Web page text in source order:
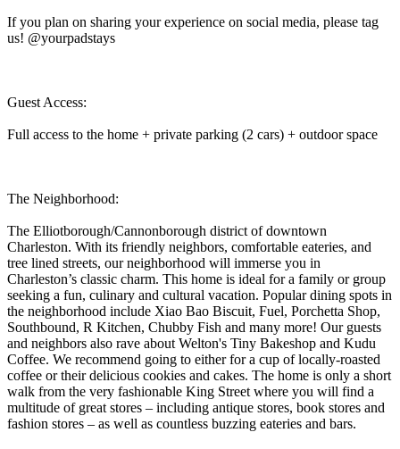
If you plan on sharing your experience on social media, please tag
us! @yourpadstays
Guest Access:
Full access to the home + private parking (2 cars) + outdoor space
The Neighborhood:
The Elliotborough/Cannonborough district of downtown
Charleston. With its friendly neighbors, comfortable eateries, and
tree lined streets, our neighborhood will immerse you in
Charleston’s classic charm. This home is ideal for a family or group
seeking a fun, culinary and cultural vacation. Popular dining spots in
the neighborhood include Xiao Bao Biscuit, Fuel, Porchetta Shop,
Southbound, R Kitchen, Chubby Fish and many more! Our guests
and neighbors also rave about Welton's Tiny Bakeshop and Kudu
Coffee. We recommend going to either for a cup of locally-roasted
coffee or their delicious cookies and cakes. The home is only a short
walk from the very fashionable King Street where you will find a
multitude of great stores – including antique stores, book stores and
fashion stores – as well as countless buzzing eateries and bars.